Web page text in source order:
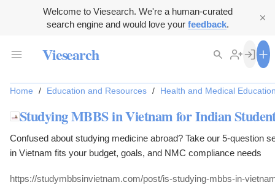
Welcome to Viesearch. We're a human-curated
search engine and would love your feedback.
Viesearch
Home / Education and Resources / Health and Medical
Studying MBBS in Vietnam for Indian
Confused about studying medicine abroad? Take our 5-question
in Vietnam fits your budget, goals, and NMC compliance needs
https://studymbbsinvietnam.com/post/is-studying-mbbs-in-